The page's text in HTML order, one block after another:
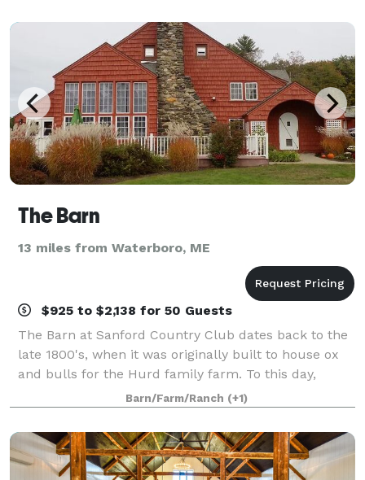
The Barn
13 miles from Waterboro, ME
$925 to $2,138 for 50 Guests
The Barn at Sanford Country Club dates back to the
late 1800's, when it was originally built to house ox
and bulls for the Hurd family farm. To this day,
original rock walls line the property, and the post and
beam structure has remained a
Barn/Farm/Ranch (+1)